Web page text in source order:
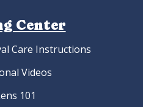
Center
Care Instructions
Videos
101